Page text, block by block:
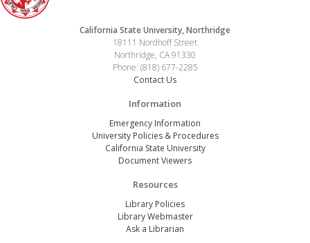
California State University, Northridge
18111 Nordhoff Street
Northridge, CA 91330
Phone: (818) 677-2285
Contact Us
Information
Emergency Information
University Policies & Procedures
California State University
Document Viewers
Resources
Library Policies
Library Webmaster
Ask a Librarian